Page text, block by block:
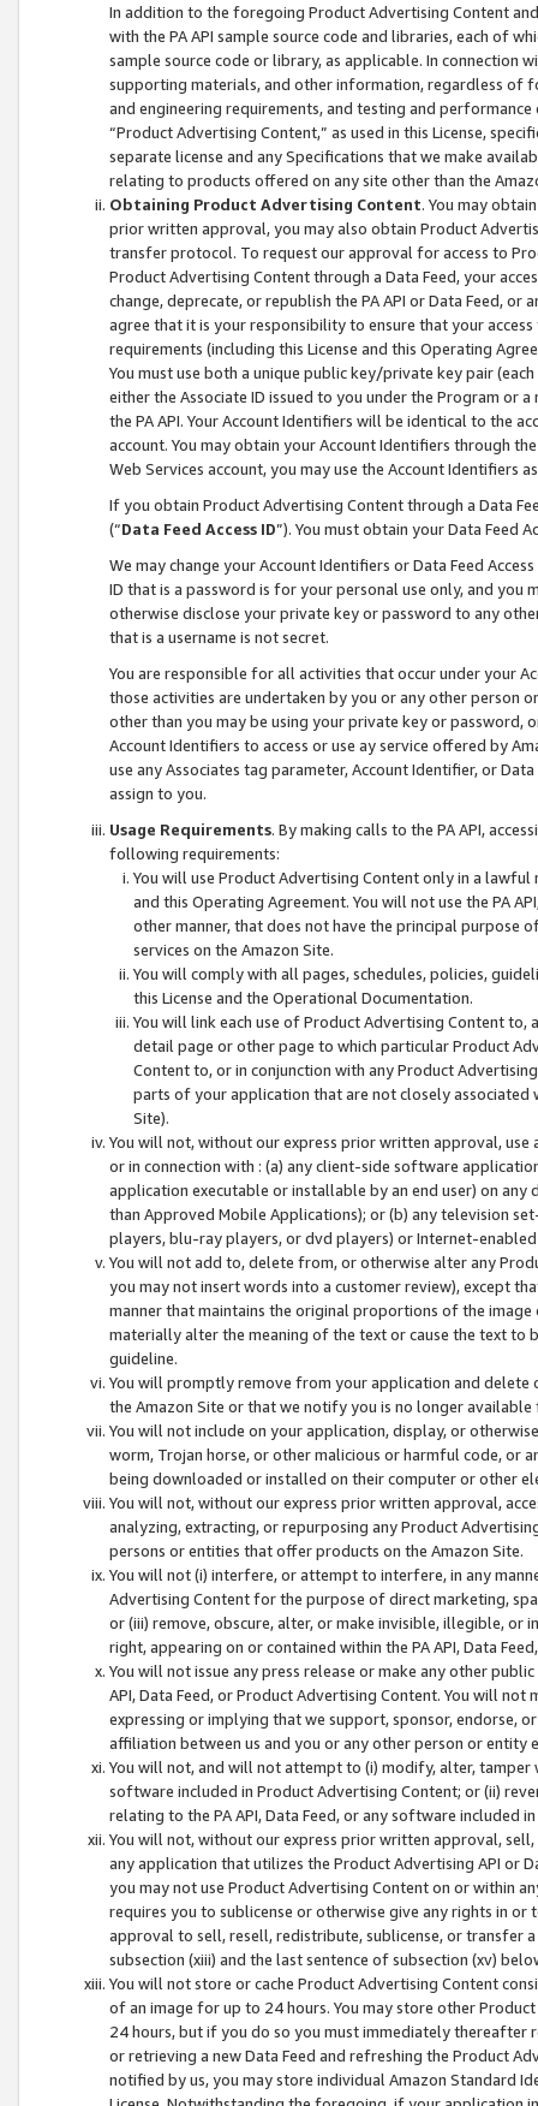
In addition to the foregoing Product Advertising Content
with the PA API sample source code and libraries, each of
sample source code or library, as applicable. In connection
supporting materials, and other information, regardless of
and engineering requirements, and testing and
“Product Advertising Content,” as used in this License,
separate license and any Specifications that we make
relating to products offered on any site other than the
Obtaining Product Advertising Content. You may
prior written approval, you may also obtain Product
transfer protocol. To request our approval for access to
Product Advertising Content through a Data Feed, your
change, deprecate, or republish the PA API or Data Feed,
agree that it is your responsibility to ensure that your
requirements (including this License and this Operating
You must use both a unique public key/private key pair (each
either the Associate ID issued to you under the Program or
the PA API. Your Account Identifiers will be identical to the
account. You may obtain your Account Identifiers through
Web Services account, you may use the Account Identifiers
If you obtain Product Advertising Content through a Data
(“Data Feed Access ID”). You must obtain your Data Feed
We may change your Account Identifiers or Data Feed
ID that is a password is for your personal use only, and you
otherwise disclose your private key or password to any
that is a username is not secret.
You are responsible for all activities that occur under your
those activities are undertaken by you or any other person
other than you may be using your private key or
Account Identifiers to access or use ay service offered by
use any Associates tag parameter, Account Identifier, or
assign to you.
Usage Requirements. By making calls to the PA API,
following requirements:
You will use Product Advertising Content only in a
and this Operating Agreement. You will not use the PA
other manner, that does not have the principal purpose
services on the Amazon Site.
You will comply with all pages, schedules, policies,
this License and the Operational Documentation.
You will link each use of Product Advertising Content
detail page or other page to which particular Product
Content to, or in conjunction with any Product
parts of your application that are not closely associated
Site).
You will not, without our express prior written approval,
or in connection with : (a) any client-side software
application executable or installable by an end user) on
than Approved Mobile Applications); or (b) any television
players, blu-ray players, or dvd players) or Internet-enabled
You will not add to, delete from, or otherwise alter any
you may not insert words into a customer review), except
manner that maintains the original proportions of the
materially alter the meaning of the text or cause the text
guideline.
You will promptly remove from your application and
the Amazon Site or that we notify you is no longer available
You will not include on your application, display, or
worm, Trojan horse, or other malicious or harmful code, or
being downloaded or installed on their computer or other
You will not, without our express prior written approval,
analyzing, extracting, or repurposing any Product
persons or entities that offer products on the Amazon Site.
You will not (i) interfere, or attempt to interfere, in any
Advertising Content for the purpose of direct marketing,
or (iii) remove, obscure, alter, or make invisible, illegible,
right, appearing on or contained within the PA API, Data
You will not issue any press release or make any other
API, Data Feed, or Product Advertising Content. You will
expressing or implying that we support, sponsor, endorse,
affiliation between us and you or any other person or entity
You will not, and will not attempt to (i) modify, alter,
software included in Product Advertising Content; or (ii)
relating to the PA API, Data Feed, or any software included
You will not, without our express prior written approval,
any application that utilizes the Product Advertising API or
you may not use Product Advertising Content on or within
requires you to sublicense or otherwise give any rights in
approval to sell, resell, redistribute, sublicense, or transfer
subsection (xiii) and the last sentence of subsection (xv)
You will not store or cache Product Advertising Content
of an image for up to 24 hours. You may store other
24 hours, but if you do so you must immediately thereafter
or retrieving a new Data Feed and refreshing the Product
notified by us, you may store individual Amazon Standard